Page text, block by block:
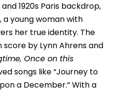
1920s Paris backdrop,
a young woman with
her true identity. The
by Lynn Ahrens and
Once on this
songs like “Journey to
a December.” With a